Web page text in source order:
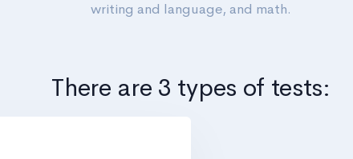
writing and language, and math.
There are 3 types of tests: